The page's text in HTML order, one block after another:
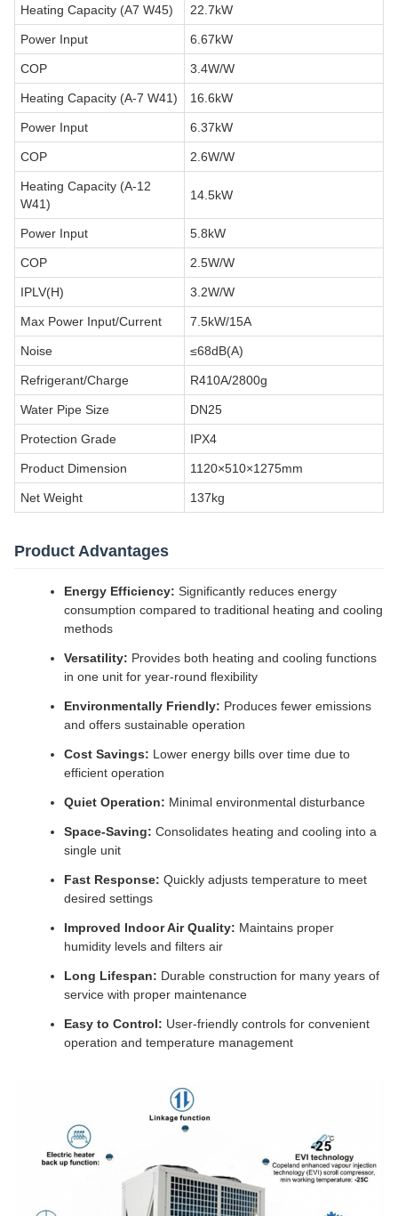
Heating Capacity (A7 W45) 22.7kW
Power Input 6.67kW
COP 3.4W/W
Heating Capacity (A-7 W41) 16.6kW
Power Input 6.37kW
COP 2.6W/W
Heating Capacity (A-12
W41)
14.5kW
Power Input 5.8kW
COP 2.5W/W
IPLV(H) 3.2W/W
Max Power Input/Current 7.5kW/15A
Noise ≤68dB(A)
Refrigerant/Charge R410A/2800g
Water Pipe Size DN25
Protection Grade IPX4
Product Dimension 1120×510×1275mm
Net Weight 137kg
Product Advantages
Energy Efficiency: Significantly reduces energy
consumption compared to traditional heating and cooling
methods
Versatility: Provides both heating and cooling functions
in one unit for year-round flexibility
Environmentally Friendly: Produces fewer emissions
and offers sustainable operation
Cost Savings: Lower energy bills over time due to
efficient operation
Quiet Operation: Minimal environmental disturbance
Space-Saving: Consolidates heating and cooling into a
single unit
Fast Response: Quickly adjusts temperature to meet
desired settings
Improved Indoor Air Quality: Maintains proper
humidity levels and filters air
Long Lifespan: Durable construction for many years of
service with proper maintenance
Easy to Control: User-friendly controls for convenient
operation and temperature management